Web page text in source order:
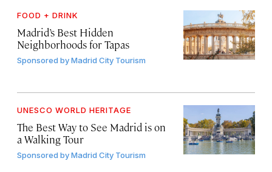
FOOD + DRINK
Madrid’s Best Hidden
Neighborhoods for Tapas
Sponsored byMadrid City Tourism
UNESCO WORLD HERITAGE
The Best Way to See Madrid is on
a Walking Tour
Sponsored byMadrid City Tourism